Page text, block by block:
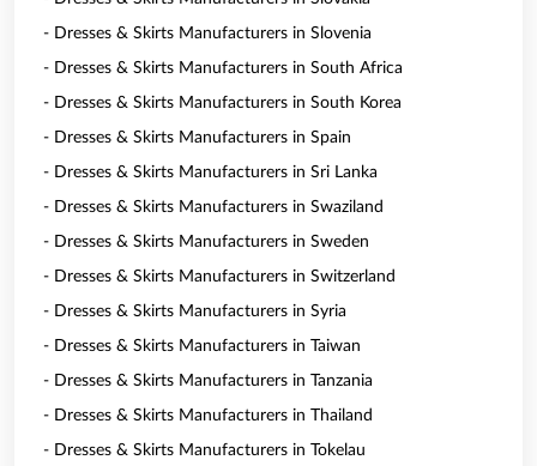
- Dresses & Skirts Manufacturers in Slovenia
- Dresses & Skirts Manufacturers in South Africa
- Dresses & Skirts Manufacturers in South Korea
- Dresses & Skirts Manufacturers in Spain
- Dresses & Skirts Manufacturers in Sri Lanka
- Dresses & Skirts Manufacturers in Swaziland
- Dresses & Skirts Manufacturers in Sweden
- Dresses & Skirts Manufacturers in Switzerland
- Dresses & Skirts Manufacturers in Syria
- Dresses & Skirts Manufacturers in Taiwan
- Dresses & Skirts Manufacturers in Tanzania
- Dresses & Skirts Manufacturers in Thailand
- Dresses & Skirts Manufacturers in Tokelau